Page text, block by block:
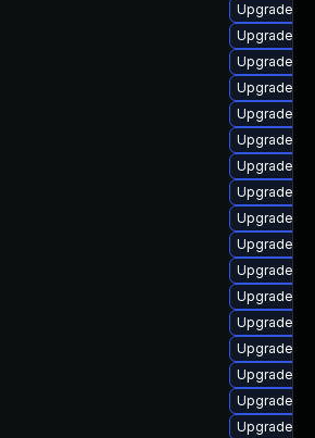
Upgrade
Upgrade
Upgrade
Upgrade
Upgrade
Upgrade
Upgrade
Upgrade
Upgrade
Upgrade
Upgrade
Upgrade
Upgrade
Upgrade
Upgrade
Upgrade
Upgrade